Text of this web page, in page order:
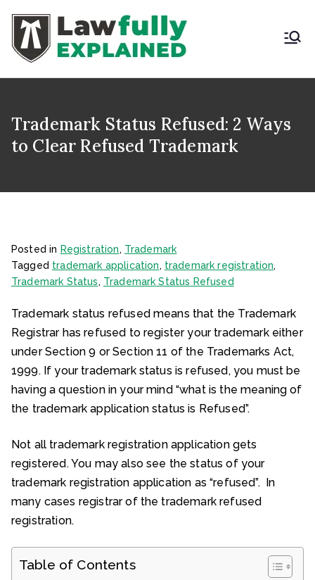
content
Trademark Status Refused: 2 Ways
to Clear Refused Trademark
Posted in Registration, Trademark
Tagged trademark application, trademark registration,
Trademark Status, Trademark Status Refused
Trademark status refused means that the Trademark
Registrar has refused to register your trademark either
under Section 9 or Section 11 of the Trademarks Act,
1999. If your trademark status is refused, you must be
having a question in your mind “what is the meaning of
the trademark application status is Refused”.
Not all trademark registration application gets
registered. You may also see the status of your
trademark registration application as “refused”. In
many cases registrar of the trademark refused
registration.
Table of Contents